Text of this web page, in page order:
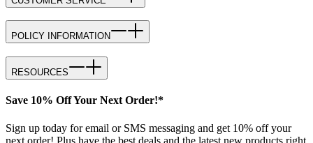
POLICY INFORMATION
RESOURCES
Save 10% Off Your Next Order!*
Sign up today for email or SMS messaging and get 10% off your
next order! Plus have the best deals and the latest new products right